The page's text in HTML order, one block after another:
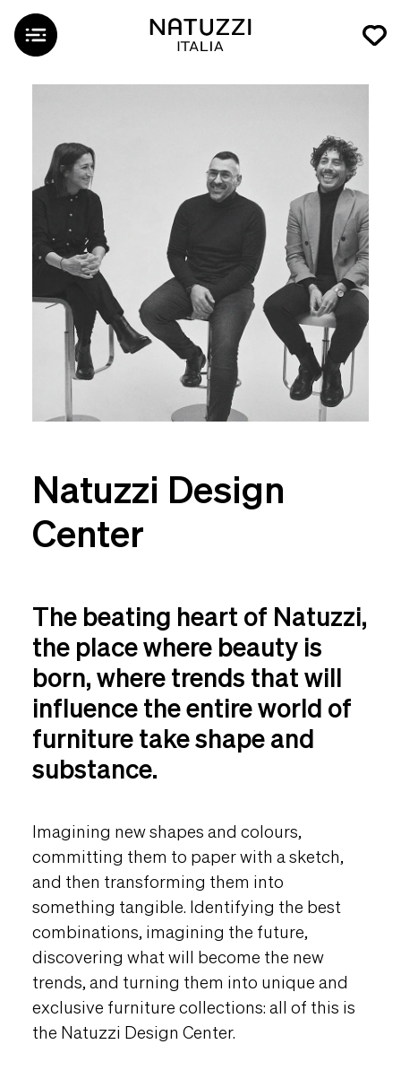
Natuzzi Design
Center
The beating heart of Natuzzi,
the place where beauty is
born, where trends that will
influence the entire world of
furniture take shape and
substance.
Imagining new shapes and colours,
committing them to paper with a sketch,
and then transforming them into
something tangible. Identifying the best
combinations, imagining the future,
discovering what will become the new
trends, and turning them into unique and
exclusive furniture collections: all of this is
the Natuzzi Design Center.